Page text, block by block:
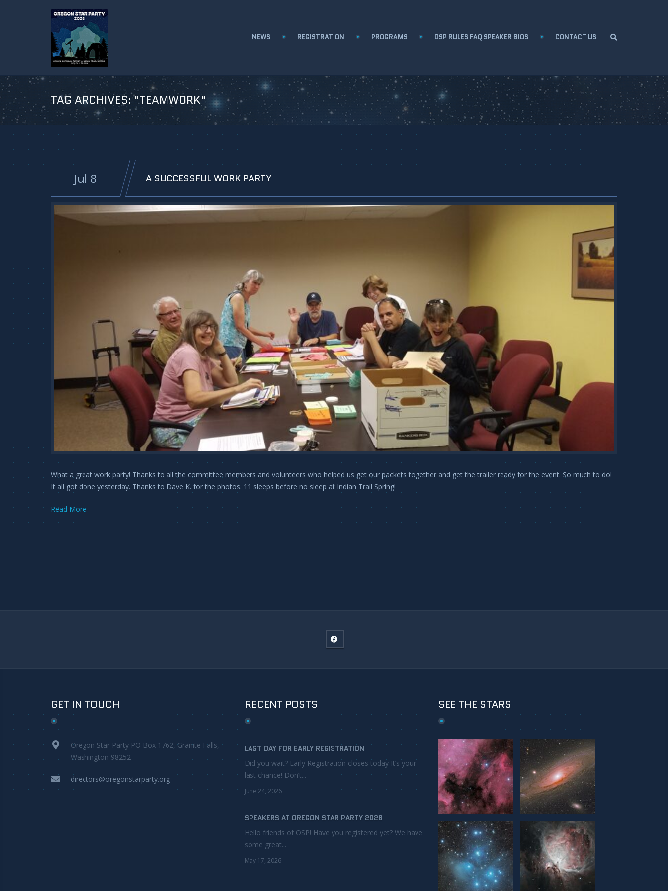
NEWS REGISTRATION PROGRAMS OSP RULES FAQ SPEAKER BIOS CONTACT US
TAG ARCHIVES:"TEAMWORK"
Jul 8 A SUCCESSFUL WORK PARTY
What a great work party! Thanks to all the committee members and volunteers who helped us get our packets together and get the trailer ready for the event. So much to do!
It all got done yesterday. Thanks to Dave K. for the photos. 11 sleeps before no sleep at Indian Trail Spring!
Read More
GET IN TOUCH
Oregon Star Party PO Box 1762, Granite Falls,
Washington 98252
directors@oregonstarparty.org
RECENT POSTS
LAST DAY FOR EARLY REGISTRATION
Did you wait? Early Registration closes today It’s your
last chance! Don’t...
June 24, 2026
SPEAKERS AT OREGON STAR PARTY 2026
Hello friends of OSP! Have you registered yet? We have
some great...
May 17, 2026
SEE THE STARS